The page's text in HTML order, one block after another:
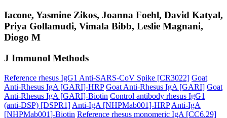
Iacone, Yasmine Zikos, Joanna Foehl, David Katyal,
Priya Gollamudi, Vimala Bibb, Leslie Magnani,
Diogo M
J Immunol Methods
Reference rhesus IgG1 Anti-SARS-CoV Spike [CR3022] Goat
Anti-Rhesus IgA [GARI]-HRP Goat Anti-Rhesus IgA [GARI] Goat
Anti-Rhesus IgA [GARI]-Biotin Control antibody rhesus IgG1
(anti-DSP) [DSPR1] Anti-IgA [NHPMab001]-HRP Anti-IgA
[NHPMab001]-Biotin Reference rhesus monomeric IgA [CC6.29]